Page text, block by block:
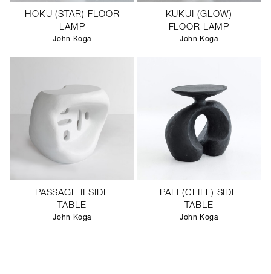
HOKU (STAR) FLOOR
LAMP
John Koga
KUKUI (GLOW)
FLOOR LAMP
John Koga
PASSAGE II SIDE
TABLE
John Koga
PALI (CLIFF) SIDE
TABLE
John Koga